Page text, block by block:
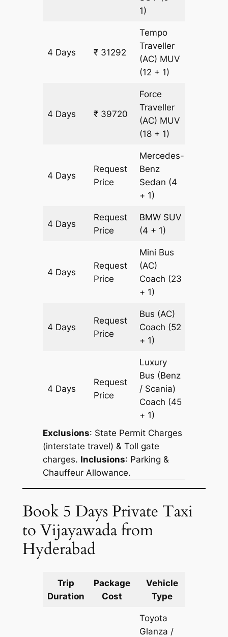
1)
4 Days ₹ 31292
Tempo
Traveller
(AC) MUV
(12 + 1)
4 Days ₹ 39720
Force
Traveller
(AC) MUV
(18 + 1)
4 Days
Request
Price
Mercedes-
Benz
Sedan (4
+ 1)
4 Days
Request
Price
BMW SUV
(4 + 1)
4 Days
Request
Price
Mini Bus
(AC)
Coach (23
+ 1)
4 Days
Request
Price
Bus (AC)
Coach (52
+ 1)
4 Days
Request
Price
Luxury
Bus (Benz
/ Scania)
Coach (45
+ 1)
Exclusions: State Permit Charges
(interstate travel) & Toll gate
charges. Inclusions: Parking &
Chauffeur Allowance.
Book 5 Days Private Taxi
to Vijayawada from
Hyderabad
Trip
Duration
Package
Cost
Vehicle
Type
Toyota
Glanza /